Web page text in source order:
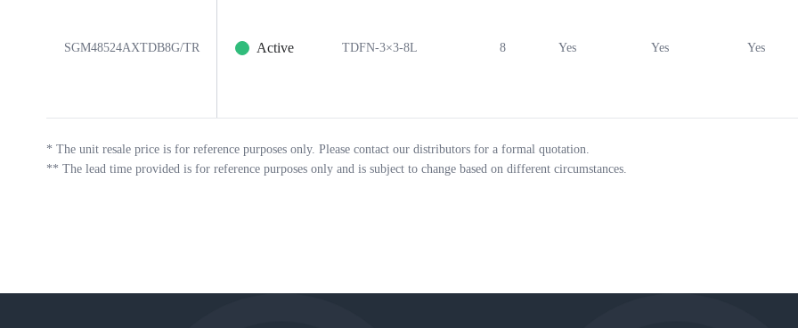
SGM48524AXTDB8G/TR Active TDFN-3×3-8L 8 Yes Yes Yes
* The unit resale price is for reference purposes only. Please contact our distributors for a formal quotation.
** The lead time provided is for reference purposes only and is subject to change based on different circumstances.